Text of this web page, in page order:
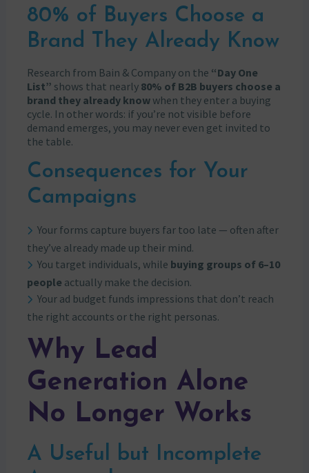
80% of Buyers Choose a
Brand They Already Know
Research from Bain & Company on the “Day One
List” shows that nearly 80% of B2B buyers choose a
brand they already knowwhen they enter a buying
cycle. In other words: if you’re not visible before
demand emerges, you may never even get invited to
the table.
Consequences for Your
Campaigns
Your forms capture buyers far too late — often after
they’ve already made up their mind.
You target individuals, while buying groups of 6–10
people actually make the decision.
Your ad budget funds impressions that don’t reach
the right accounts or the right personas.
Why Lead
Generation Alone
No Longer Works
A Useful but Incomplete